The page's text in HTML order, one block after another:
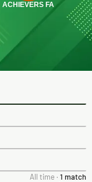
ACHIEVERS FA
All time · 1 match